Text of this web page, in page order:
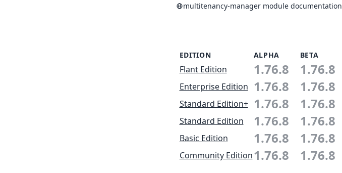
multitenancy-manager module documentation
EDITION ALPHA BETA
Flant Edition 1.76.8 1.76.8
Enterprise Edition 1.76.8 1.76.8
Standard Edition+ 1.76.8 1.76.8
Standard Edition 1.76.8 1.76.8
Basic Edition 1.76.8 1.76.8
Community Edition1.76.8 1.76.8